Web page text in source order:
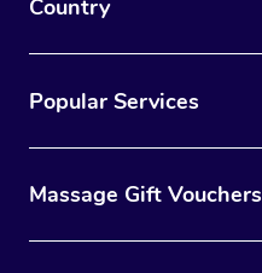
Country
Popular Services
Massage Gift Vouchers